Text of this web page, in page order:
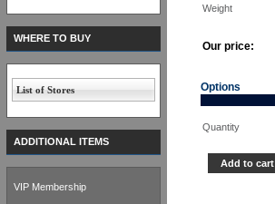
Weight
Our price:
Options
Quantity
Add to cart
WHERE TO BUY
List of Stores
ADDITIONAL ITEMS
VIP Membership